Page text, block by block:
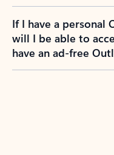
If I have a personal
will I be able to
have an ad-free